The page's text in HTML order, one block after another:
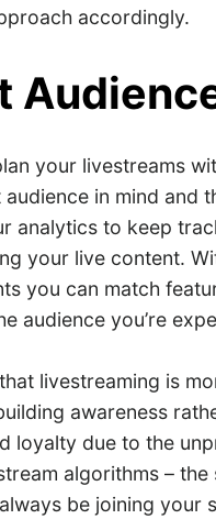
accordingly.
your livestreams
in mind and
analytics to keep
your live content.
you can match
audience you’re
livestreaming is
awareness
loyalty due to the
algorithms – the
be joining your